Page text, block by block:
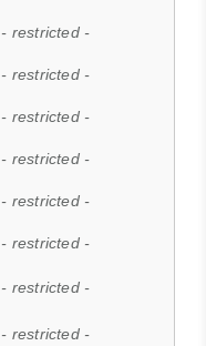
- restricted -
- restricted -
- restricted -
- restricted -
- restricted -
- restricted -
- restricted -
- restricted -